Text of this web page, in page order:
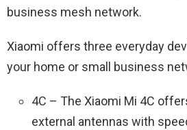
business mesh network.
Xiaomi offers three everyday
your home or small business
4C – The Xiaomi Mi 4C
external antennas with